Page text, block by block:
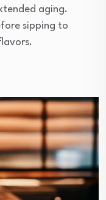
aging.
sipping to